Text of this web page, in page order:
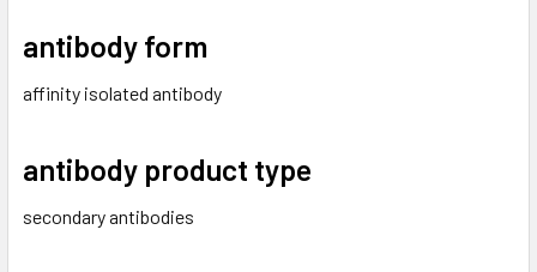
antibody form
affinity isolated antibody
antibody product type
secondary antibodies